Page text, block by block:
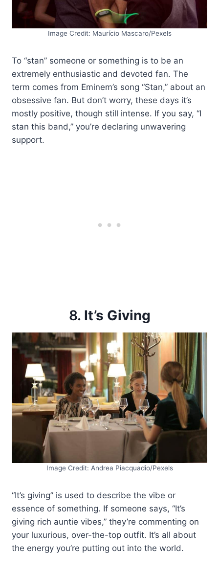
Image Credit: Maurício Mascaro/Pexels
To “stan” someone or something is to be an
extremely enthusiastic and devoted fan. The
term comes from Eminem’s song “Stan,” about an
obsessive fan. But don’t worry, these days it’s
mostly positive, though still intense. If you say, “I
stan this band,” you’re declaring unwavering
support.
8. It’s Giving
Image Credit: Andrea Piacquadio/Pexels
“It’s giving” is used to describe the vibe or
essence of something. If someone says, “It’s
giving rich auntie vibes,” they’re commenting on
your luxurious, over-the-top outfit. It’s all about
the energy you’re putting out into the world.